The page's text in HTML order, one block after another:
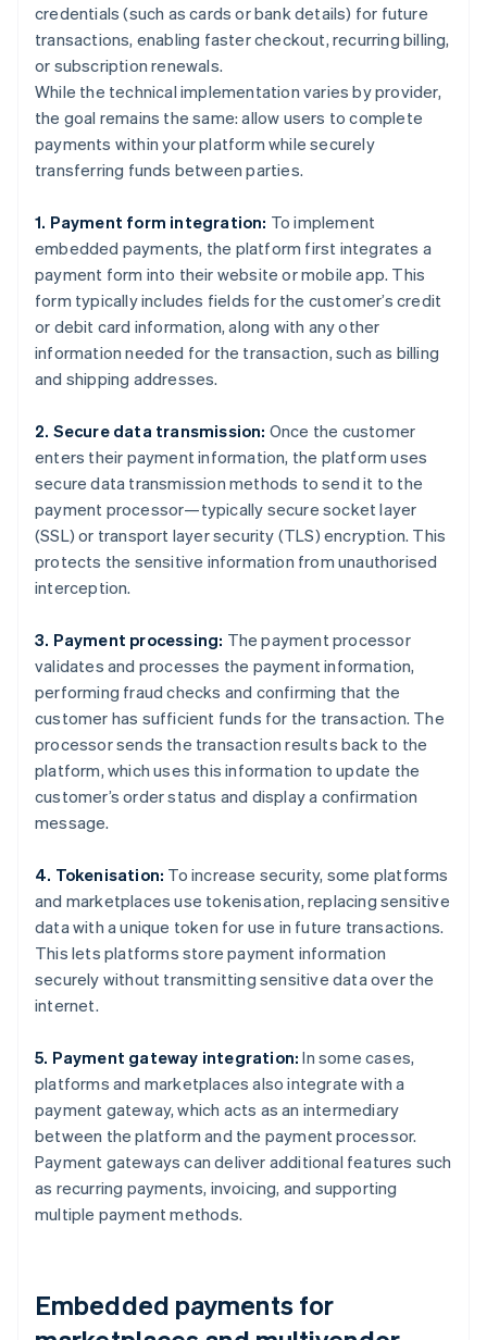
credentials (such as cards or bank details) for future
transactions, enabling faster checkout, recurring billing,
or subscription renewals.
While the technical implementation varies by provider,
the goal remains the same: allow users to complete
payments within your platform while securely
transferring funds between parties.
1. Payment form integration: To implement
embedded payments, the platform first integrates a
payment form into their website or mobile app. This
form typically includes fields for the customer’s credit
or debit card information, along with any other
information needed for the transaction, such as billing
and shipping addresses.
2. Secure data transmission: Once the customer
enters their payment information, the platform uses
secure data transmission methods to send it to the
payment processor—typically secure socket layer
(SSL) or transport layer security (TLS) encryption. This
protects the sensitive information from unauthorised
interception.
3. Payment processing: The payment processor
validates and processes the payment information,
performing fraud checks and confirming that the
customer has sufficient funds for the transaction. The
processor sends the transaction results back to the
platform, which uses this information to update the
customer’s order status and display a confirmation
message.
4. Tokenisation: To increase security, some platforms
and marketplaces use tokenisation, replacing sensitive
data with a unique token for use in future transactions.
This lets platforms store payment information
securely without transmitting sensitive data over the
internet.
5. Payment gateway integration: In some cases,
platforms and marketplaces also integrate with a
payment gateway, which acts as an intermediary
between the platform and the payment processor.
Payment gateways can deliver additional features such
as recurring payments, invoicing, and supporting
multiple payment methods.
Embedded payments for